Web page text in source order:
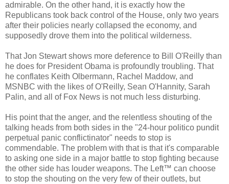
admirable. On the other hand, it is exactly how the
Republicans took back control of the House, only two years
after their policies nearly collapsed the economy, and
supposedly drove them into the political wilderness.
That Jon Stewart shows more deference to Bill O'Reilly than
he does for President Obama is profoundly troubling. That
he conflates Keith Olbermann, Rachel Maddow, and
MSNBC with the likes of O'Reilly, Sean O'Hannity, Sarah
Palin, and all of Fox News is not much less disturbing.
His point that the anger, and the relentless shouting of the
talking heads from both sides in the "24-hour politico pundit
perpetual panic conflictinator" needs to stop is
commendable. The problem with that is that it's comparable
to asking one side in a major battle to stop fighting because
the other side has louder weapons. The Left™ can choose
to stop the shouting on the very few of their outlets, but